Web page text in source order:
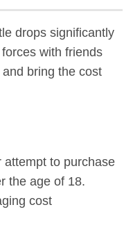
drops significantly
with friends
bring the cost
attempt to purchase
the age of 18.
cost